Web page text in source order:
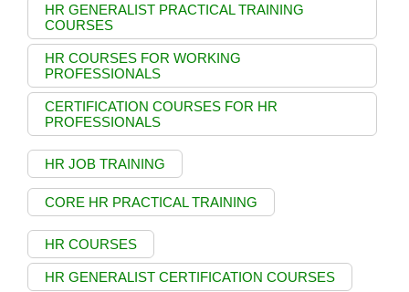
HR GENERALIST PRACTICAL TRAINING
COURSES
HR COURSES FOR WORKING
PROFESSIONALS
CERTIFICATION COURSES FOR HR
PROFESSIONALS
HR JOB TRAINING
CORE HR PRACTICAL TRAINING
HR COURSES
HR GENERALIST CERTIFICATION COURSES